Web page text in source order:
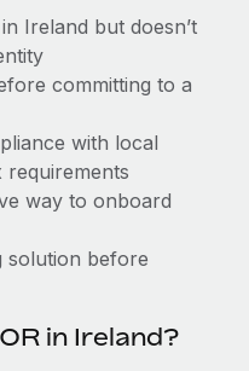
ease
to maintaining
to expand in response
Ireland but doesn’t
committing to a
with local
requirements
way to onboard
solution before
in Ireland?